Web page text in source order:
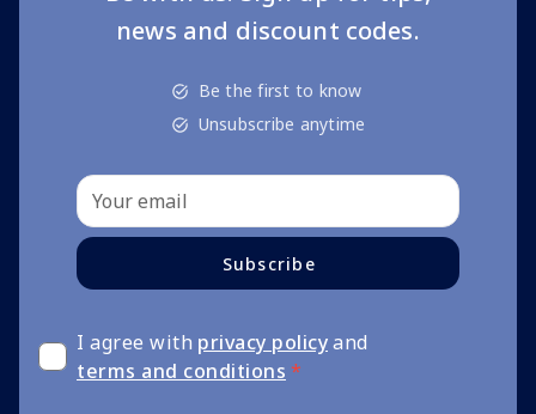
news and discount codes.
Be the first to know
Unsubscribe anytime
Subscribe
I agree with privacy policyand
terms and conditions *